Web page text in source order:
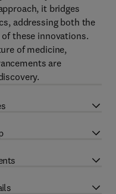
it bridges
addressing both the
these innovations.
of medicine,
are